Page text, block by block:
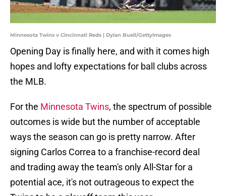
Minnesota Twins v Cincinnati Reds | Dylan Buell/GettyImages
Opening Day is finally here, and with it comes high
hopes and lofty expectations for ball clubs across
the MLB.
For the Minnesota Twins, the spectrum of possible
outcomes is wide but the number of acceptable
ways the season can go is pretty narrow. After
signing Carlos Correa to a franchise-record deal
and trading away the team's only All-Star for a
potential ace, it's not outrageous to expect the